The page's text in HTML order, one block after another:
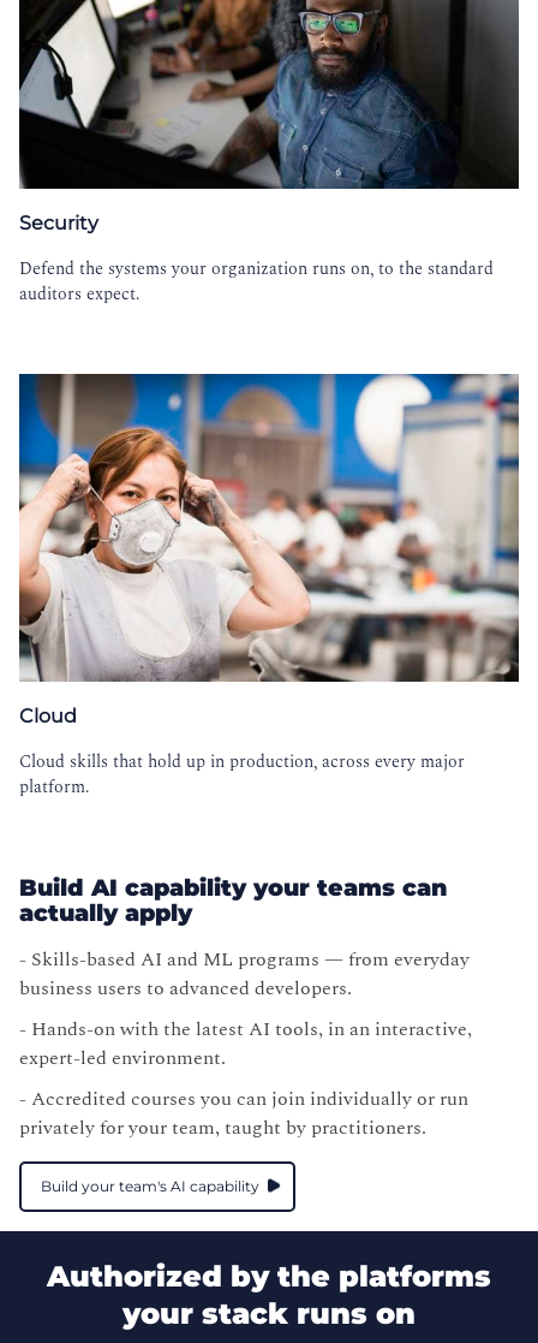
Security
Defend the systems your organization runs on, to the standard
auditors expect.
Cloud
Cloud skills that hold up in production, across every major
platform.
Build AI capability your teams can
actually apply
- Skills-based AI and ML programs — from everyday
business users to advanced developers.
- Hands-on with the latest AI tools, in an interactive,
expert-led environment.
- Accredited courses you can join individually or run
privately for your team, taught by practitioners.
Build your team's AI capability
Authorized by the platforms
your stack runs on